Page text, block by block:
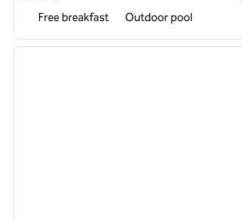
Free breakfast Outdoor pool
1 of 12